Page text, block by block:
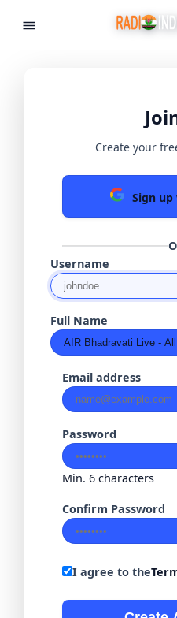
Create your
Sign
Username
Full Name
Email address
Password
Min. 6 characters
Confirm Password
I agree to the